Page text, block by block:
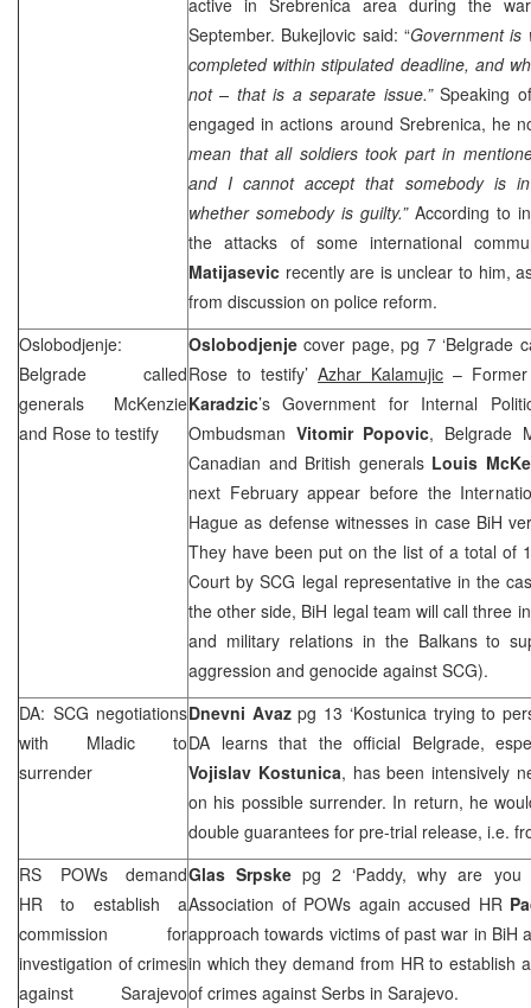
September. Bukejlovic said: “Government is
completed within stipulated deadline, and
not – that is a separate issue.”Speaking
engaged in actions around Srebrenica, he
mean that all soldiers took part in
and I cannot accept that somebody is
whether somebody is guilty.” According to
the attacks of some international
Matijasevic recently are is unclear to him,
from discussion on police reform.
Oslobodjenje:
Belgrade
called
generals McKenzie
and Rose to testify
Oslobodjenje cover page, pg 7 ‘Belgrade
Rose to testify’ Azhar Kalamujic –
Karadzic’s Government for Internal
Ombudsman Vitomir Popovic, Belgrade
Canadian and British generals Louis
next February appear before the
Hague as defense witnesses in case BiH
They have been put on the list of a total of
Court by SCG legal representative in the
the other side, BiH legal team will call three
and military relations in the Balkans to
aggression and genocide against SCG).
DA: SCG negotiations
with Mladic to
surrender
Dnevni Avazpg 13 ‘Kostunica trying to
DA learns that the official Belgrade,
Vojislav Kostunica, has been intensively
on his possible surrender. In return, he
double guarantees for pre-trial release, i.e.
RS POWs demand
HR to establish a
commission for
investigation of crimes
against Sarajevo
Glas Srpskepg 2 ‘Paddy, why are you
Association of POWs again accused HR
approach towards victims of past war in BiH
in which they demand from HR to establish
of crimes against Serbs in Sarajevo.